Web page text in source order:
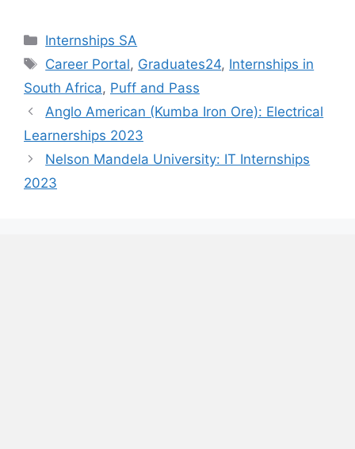
Categories
Internships SA
Tags
Career Portal, Graduates24, Internships in
South Africa, Puff and Pass
Anglo American (Kumba Iron Ore): Electrical
Learnerships 2023
Nelson Mandela University: IT Internships
2023